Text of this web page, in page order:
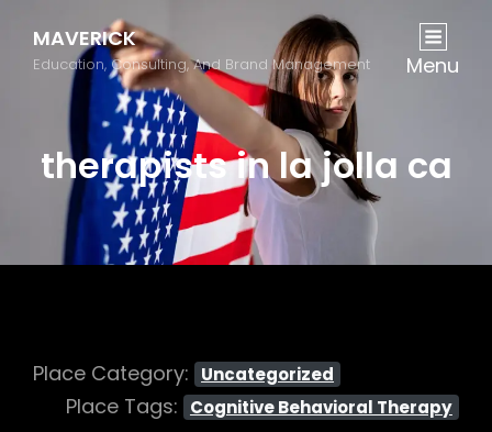
MAVERICK
Education, Consulting, And Brand Management Menu
therapists in la jolla ca
Place Category: Uncategorized
Place Tags: Cognitive Behavioral Therapy